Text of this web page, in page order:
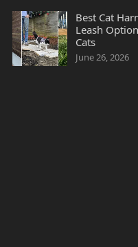
Best Cat
Leash
Cats
June 26, 2026